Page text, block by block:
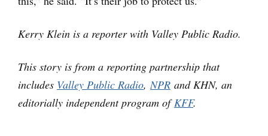
Kerry Klein is a reporter with Valley Public Radio.
This story is from a reporting partnership that
includes Valley Public Radio,NPR and KHN, an
editorially independent program ofKFF.